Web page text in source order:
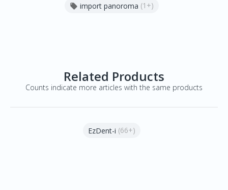
 import panoroma (1+)
Related Products
Counts indicate more articles with the same products
EzDent-i (66+)